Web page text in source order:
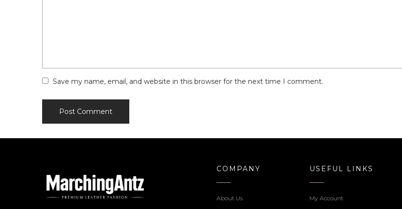
Save my name, email, and website in this browser for the next time I comment.
COMPANY
About Us
USEFUL LINKS
My Account